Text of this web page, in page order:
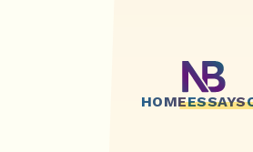
HOMEESSAYS